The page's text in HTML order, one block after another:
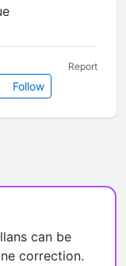
Follow
Report
can be
correction.